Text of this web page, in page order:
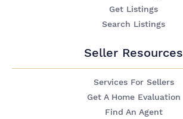
Get Listings
Search Listings
Seller Resources
Services For Sellers
Get A Home Evaluation
Find An Agent